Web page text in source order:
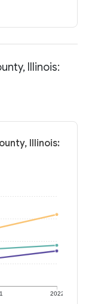
Illinois:
Illinois:
2022